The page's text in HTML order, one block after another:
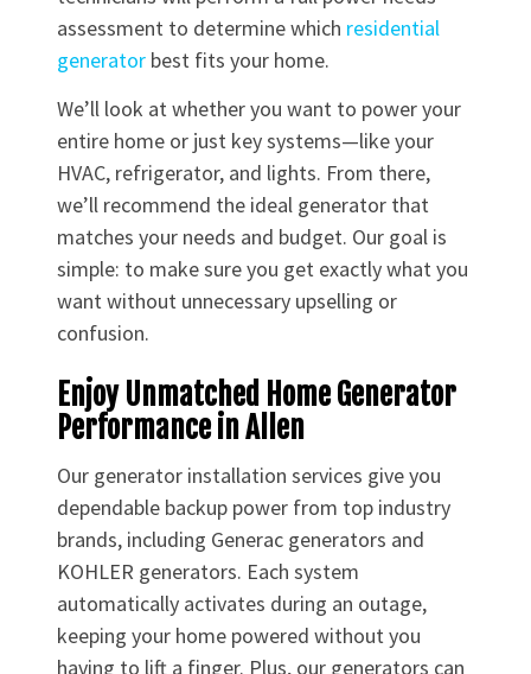
assessment to determine which residential
generator best fits your home.
We’ll look at whether you want to power your
entire home or just key systems—like your
HVAC, refrigerator, and lights. From there,
we’ll recommend the ideal generator that
matches your needs and budget. Our goal is
simple: to make sure you get exactly what you
want without unnecessary upselling or
confusion.
Enjoy Unmatched Home Generator
Performance in Allen
Our generator installation services give you
dependable backup power from top industry
brands, including Generac generators and
KOHLER generators. Each system
automatically activates during an outage,
keeping your home powered without you
having to lift a finger. Plus, our generators can